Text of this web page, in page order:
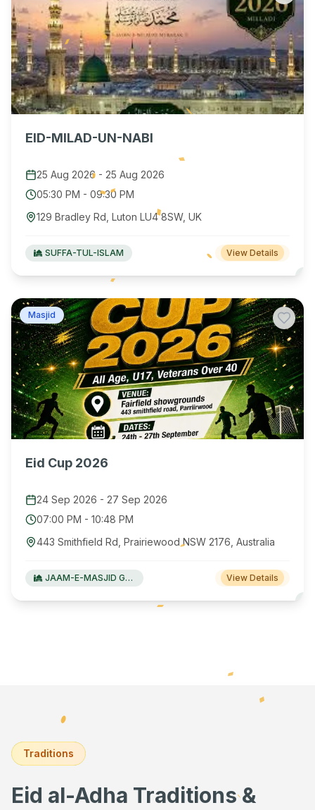
EID-MILAD-UN-NABI
25 Aug 2026 - 25 Aug 2026
05:30 PM - 09:30 PM
129 Bradley Rd, Luton LU4 8SW, UK
SUFFA-TUL-ISLAM View Details
Masjid
Eid Cup 2026
24 Sep 2026 - 27 Sep 2026
07:00 PM - 10:48 PM
443 Smithfield Rd, Prairiewood NSW 2176, Australia
JAAM-E-MASJID Green Valley View Details
Traditions
Eid al-Adha Traditions &